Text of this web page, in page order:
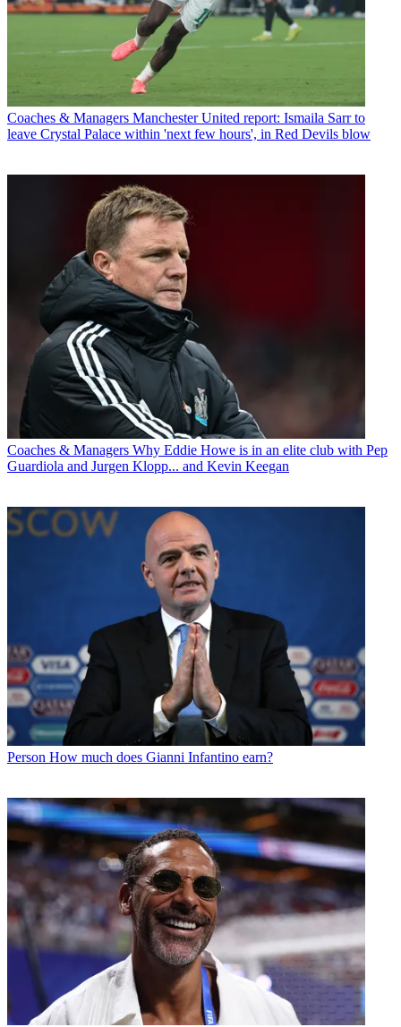
Coaches & Managers Manchester United report: Ismaila Sarr to
leave Crystal Palace within 'next few hours', in Red Devils blow
Coaches & Managers Why Eddie Howe is in an elite club with Pep
Guardiola and Jurgen Klopp... and Kevin Keegan
Person How much does Gianni Infantino earn?